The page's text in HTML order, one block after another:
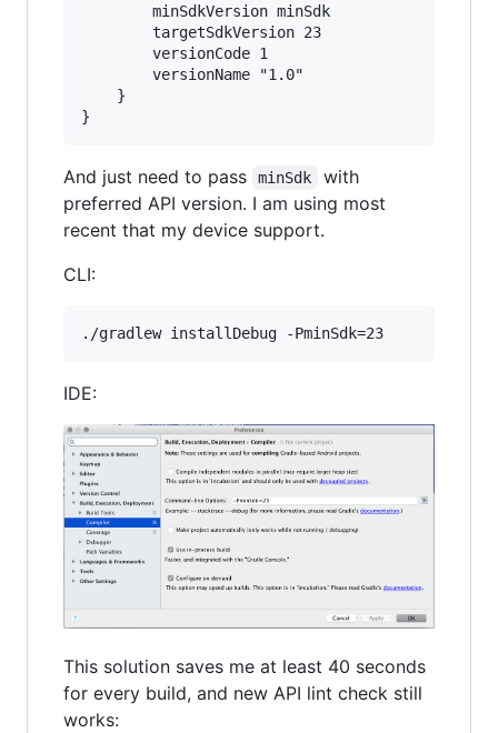
        minSdkVersion minSdk
        targetSdkVersion 23
        versionCode 1
        versionName "1.0"
    }
And just need to pass minSdk
with
preferred API version. I am using most
recent that my device support.
CLI:
IDE:
This solution saves me at least 40 seconds
for every build, and new API lint check still
works: